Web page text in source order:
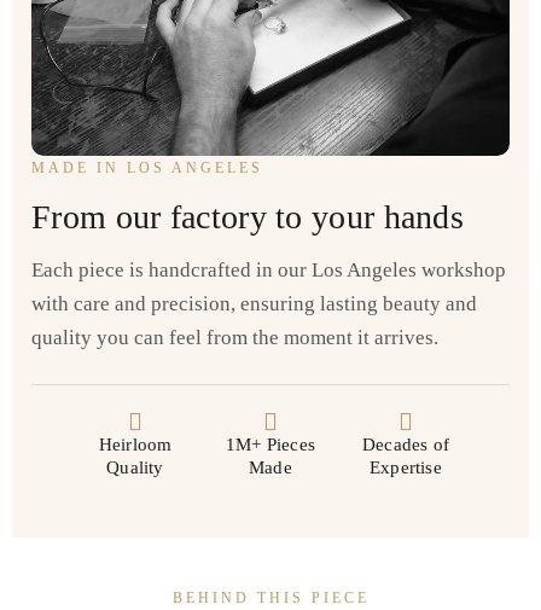
MADE IN LOS ANGELES
From our factory to your hands
Each piece is handcrafted in our Los Angeles workshop
with care and precision, ensuring lasting beauty and
quality you can feel from the moment it arrives.
Heirloom
Quality
1M+ Pieces
Made
Decades of
Expertise
BEHIND THIS PIECE